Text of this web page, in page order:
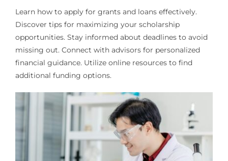
Learn how to apply for grants and loans effectively.
Discover tips for maximizing your scholarship
opportunities. Stay informed about deadlines to avoid
missing out. Connect with advisors for personalized
financial guidance. Utilize online resources to find
additional funding options.